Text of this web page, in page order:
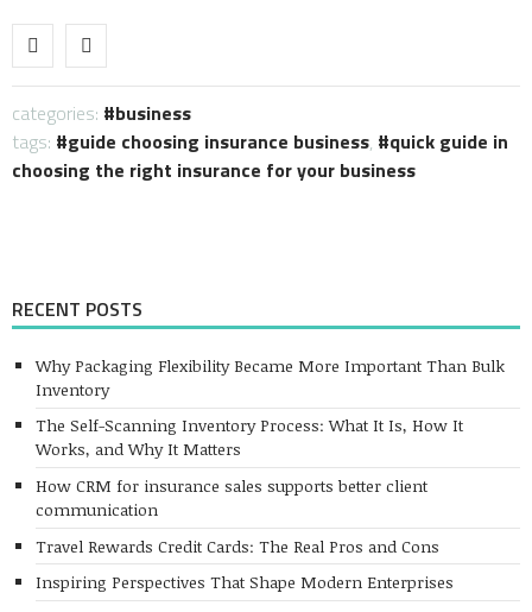
categories:
business
tags:
guide choosing insurance business,
quick guide in
choosing the right insurance for your business
RECENT POSTS
Why Packaging Flexibility Became More Important Than Bulk
Inventory
The Self-Scanning Inventory Process: What It Is, How It
Works, and Why It Matters
How CRM for insurance sales supports better client
communication
Travel Rewards Credit Cards: The Real Pros and Cons
Inspiring Perspectives That Shape Modern Enterprises